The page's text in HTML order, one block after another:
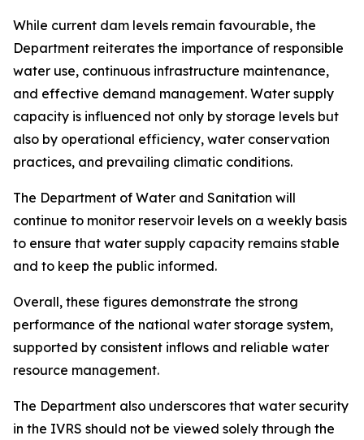
While current dam levels remain favourable, the
Department reiterates the importance of responsible
water use, continuous infrastructure maintenance,
and effective demand management. Water supply
capacity is influenced not only by storage levels but
also by operational efficiency, water conservation
practices, and prevailing climatic conditions.
The Department of Water and Sanitation will
continue to monitor reservoir levels on a weekly basis
to ensure that water supply capacity remains stable
and to keep the public informed.
Overall, these figures demonstrate the strong
performance of the national water storage system,
supported by consistent inflows and reliable water
resource management.
The Department also underscores that water security
in the IVRS should not be viewed solely through the